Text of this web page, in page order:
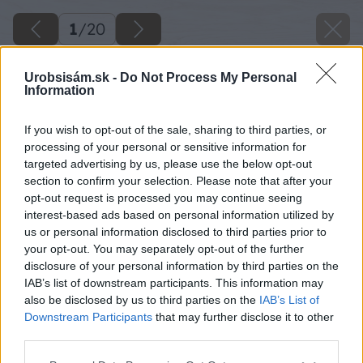
Urobsisám.sk - Do Not Process My Personal
Information
If you wish to opt-out of the sale, sharing to third parties, or
processing of your personal or sensitive information for
targeted advertising by us, please use the below opt-out
section to confirm your selection. Please note that after your
opt-out request is processed you may continue seeing
interest-based ads based on personal information utilized by
us or personal information disclosed to third parties prior to
your opt-out. You may separately opt-out of the further
disclosure of your personal information by third parties on the
IAB’s list of downstream participants. This information may
also be disclosed by us to third parties on the IAB’s List of
Downstream Participants that may further disclose it to other
1/20